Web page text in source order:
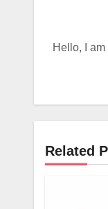
Hello, I
Related